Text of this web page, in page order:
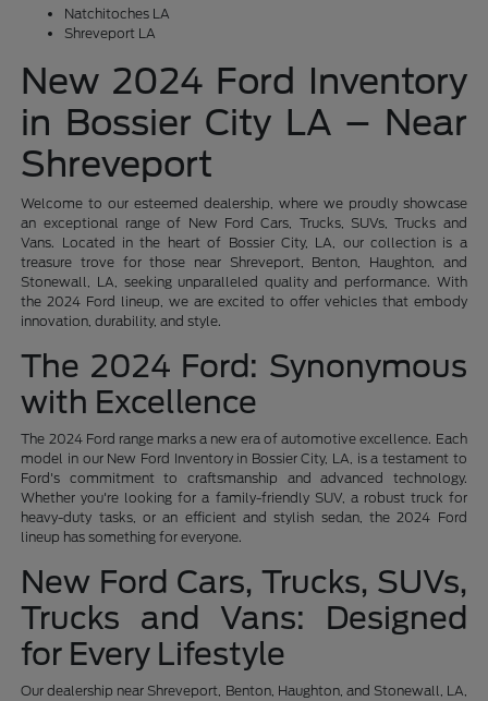
Natchitoches LA
Shreveport LA
New 2024 Ford Inventory
in Bossier City LA – Near
Shreveport
Welcome to our esteemed dealership, where we proudly showcase
an exceptional range of New Ford Cars, Trucks, SUVs, Trucks and
Vans. Located in the heart of Bossier City, LA, our collection is a
treasure trove for those near Shreveport, Benton, Haughton, and
Stonewall, LA, seeking unparalleled quality and performance. With
the 2024 Ford lineup, we are excited to offer vehicles that embody
innovation, durability, and style.
The 2024 Ford: Synonymous
with Excellence
The 2024 Ford range marks a new era of automotive excellence. Each
model in our New Ford Inventory in Bossier City, LA, is a testament to
Ford's commitment to craftsmanship and advanced technology.
Whether you're looking for a family-friendly SUV, a robust truck for
heavy-duty tasks, or an efficient and stylish sedan, the 2024 Ford
lineup has something for everyone.
New Ford Cars, Trucks, SUVs,
Trucks and Vans: Designed
for Every Lifestyle
Our dealership near Shreveport, Benton, Haughton, and Stonewall, LA,